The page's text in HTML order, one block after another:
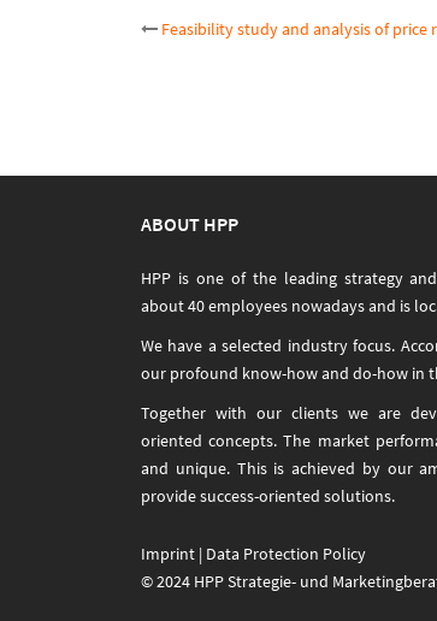
Post
Feasibility study and analysis of price
ABOUT HPP
HPP is one of the leading strategy
about 40 employees nowadays and is
We have a selected industry focus.
our profound know-how and do-how in
Together with our clients we are
oriented concepts. The market
and unique. This is achieved by our
provide success-oriented solutions.
Imprint | Data Protection Policy
© 2024 HPP Strategie- und